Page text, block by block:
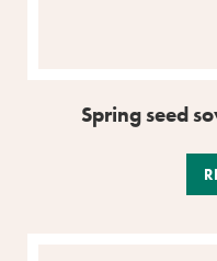
Spring seed